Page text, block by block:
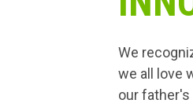
We
we all love
our